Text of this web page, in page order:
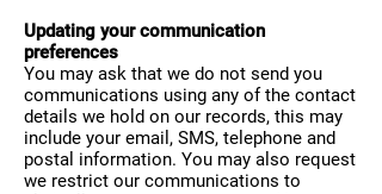
Updating your communication
preferences
You may ask that we do not send you
communications using any of the contact
details we hold on our records, this may
include your email, SMS, telephone and
postal information. You may also request
we restrict our communications to